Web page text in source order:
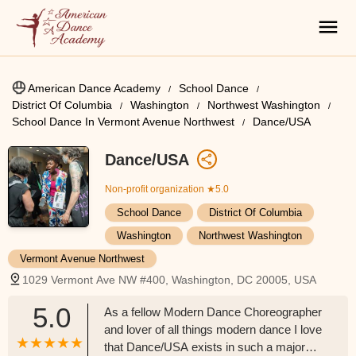
American Dance Academy
School Dance
District Of Columbia
Washington
Northwest Washington
School Dance In Vermont Avenue Northwest
Dance/USA
Dance/USA
Non-profit organization ★5.0
School Dance
District Of Columbia
Washington
Northwest Washington
Vermont Avenue Northwest
1029 Vermont Ave NW #400, Washington, DC 20005, USA
5.0
As a fellow Modern Dance Choreographer
and lover of all things modern dance I love
that Dance/USA exists in such a major